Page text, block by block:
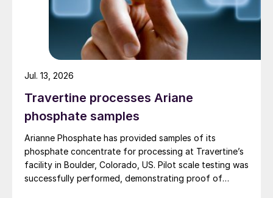
Travertine processes Ariane
phosphate samples
Arianne Phosphate has provided samples of its
phosphate concentrate for processing at Travertine’s
facility in Boulder, Colorado, US. Pilot scale testing was
successfully performed, demonstrating proof of
Jul. 13, 2026